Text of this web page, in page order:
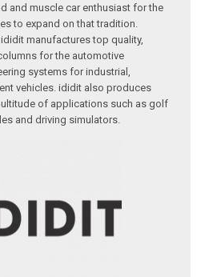
and muscle car enthusiast for the
to expand on that tradition.
manufactures top quality,
for the automotive
systems for industrial,
vehicles. ididit also produces
of applications such as golf
and driving simulators.